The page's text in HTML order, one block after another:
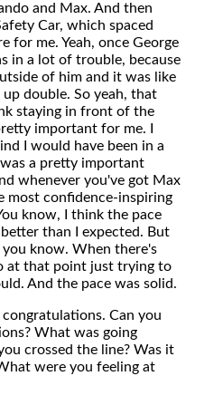
and Max. And then
Car, which spaced
for me. Yeah, once George
in a lot of trouble, because
of him and it was like
double. So yeah, that
staying in front of the
important for me. I
I would have been in a
a pretty important
whenever you've got Max
most confidence-inspiring
know, I think the pace
than I expected. But
know. When there's
at that point just trying to
And the pace was solid.
congratulations. Can you
What was going
crossed the line? Was it
were you feeling at